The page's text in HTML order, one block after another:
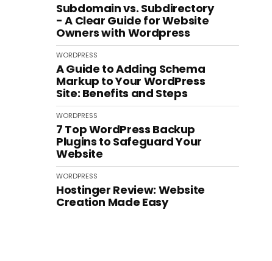
Subdomain vs. Subdirectory
- A Clear Guide for Website
Owners with Wordpress
WORDPRESS
A Guide to Adding Schema
Markup to Your WordPress
Site: Benefits and Steps
WORDPRESS
7 Top WordPress Backup
Plugins to Safeguard Your
Website
WORDPRESS
Hostinger Review: Website
Creation Made Easy